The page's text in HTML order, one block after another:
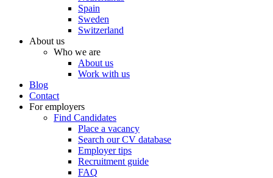
Spain
Sweden
Switzerland
About us
Who we are
About us
Work with us
Blog
Contact
For employers
Find Candidates
Place a vacancy
Search our CV database
Employer tips
Recruitment guide
FAQ